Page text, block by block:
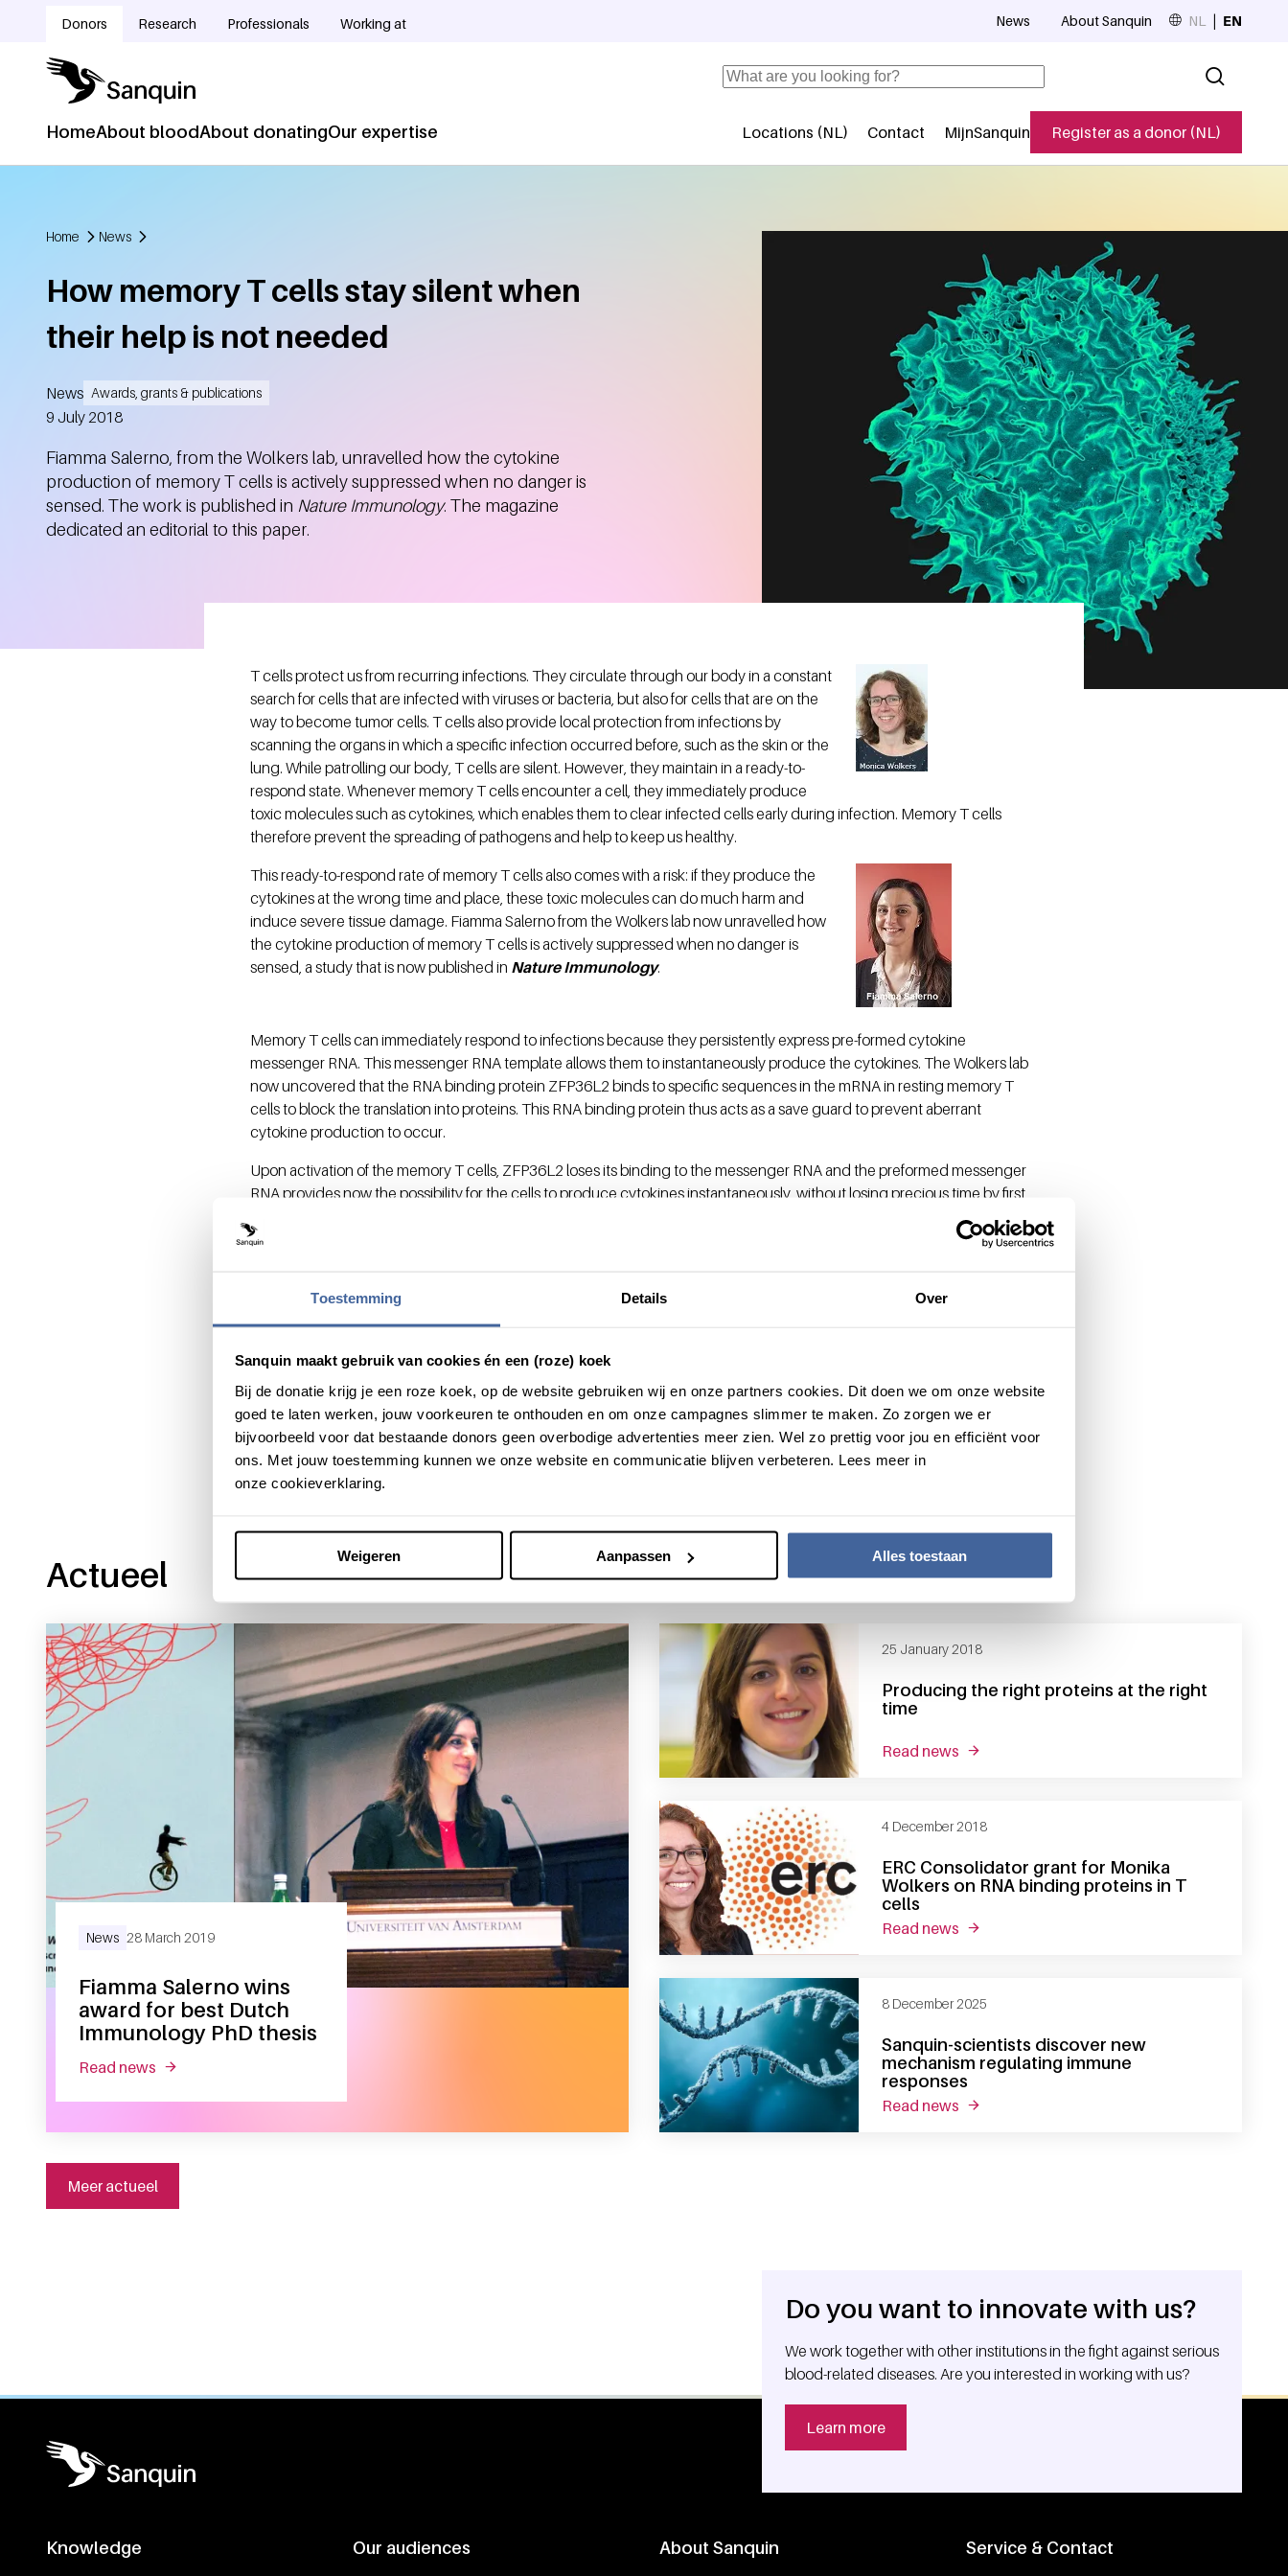
Toestemming Details Over
Sanquin maakt gebruik van cookies én een (roze) koek
Bij de donatie krijg je een roze koek, op de website gebruiken wij en onze partners cookies. Dit doen we om onze website
goed te laten werken, jouw voorkeuren te onthouden en om onze campagnes slimmer te maken. Zo zorgen we er
bijvoorbeeld voor dat bestaande donors geen overbodige advertenties meer zien. Wel zo prettig voor jou en efficiënt voor
ons. Met jouw toestemming kunnen we onze website en communicatie blijven verbeteren. Lees meer in
onze cookieverklaring.
Weigeren Aanpassen Alles toestaan
Donors Research Professionals Working at
Hoofdnavigatie
HomeAbout bloodAbout donatingOur expertise
Secundaire navigatie
Locations (NL) Contact MijnSanquin Register as a donor (NL)
News About Sanquin NL EN
Search
Home News
How memory T cells stay silent when
their help is not needed
News Awards, grants & publications
Created
9 July 2018
Fiamma Salerno, from the Wolkers lab, unravelled how the cytokine
production of memory T cells is actively suppressed when no danger is
sensed. The work is published in Nature Immunology. The magazine
dedicated an editorial to this paper.
T cells protect us from recurring infections. They circulate through our body in a constant
search for cells that are infected with viruses or bacteria, but also for cells that are on the
way to become tumor cells. T cells also provide local protection from infections by
scanning the organs in which a specific infection occurred before, such as the skin or the
lung. While patrolling our body, T cells are silent. However, they maintain in a ready-to-
respond state. Whenever memory T cells encounter a cell, they immediately produce
toxic molecules such as cytokines, which enables them to clear infected cells early during infection. Memory T cells
therefore prevent the spreading of pathogens and help to keep us healthy.
This ready-to-respond rate of memory T cells also comes with a risk: if they produce the
cytokines at the wrong time and place, these toxic molecules can do much harm and
induce severe tissue damage. Fiamma Salerno from the Wolkers lab now unravelled how
the cytokine production of memory T cells is actively suppressed when no danger is
sensed, a study that is now published in Nature Immunology.
Memory T cells can immediately respond to infections because they persistently express pre-formed cytokine
messenger RNA. This messenger RNA template allows them to instantaneously produce the cytokines. The Wolkers lab
now uncovered that the RNA binding protein ZFP36L2 binds to specific sequences in the mRNA in resting memory T
cells to block the translation into proteins. This RNA binding protein thus acts as a save guard to prevent aberrant
cytokine production to occur.
Upon activation of the memory T cells, ZFP36L2 loses its binding to the messenger RNA and the preformed messenger
RNA provides now the possibility for the cells to produce cytokines instantaneously, without losing precious time by first
having to initiate the generation of mRNA. The mechanism that Dr. Salerno revealed in her study thus allows for swift
recall responses to infection, which is critical to prevent pathogen spreading.
Share this message with:
Actueel
Fiamma Salerno wins
award for best Dutch
Immunology PhD thesis
News 28 March 2019
read news about fiamma salerno wins award for best dutch immunology phd thesis
Producing the right proteins at the right
time
25 January 2018
read news about producing the right proteins at the right
ERC Consolidator grant for Monika
Wolkers on RNA binding proteins in T
cells
4 December 2018
read news about erc consolidator grant for monika
Sanquin-scientists discover new
mechanism regulating immune
responses
8 December 2025
read news about sanquin-scientists discover new
Meer actueel
Do you want to innovate with us?
We work together with other institutions in the fight against serious
blood-related diseases. Are you interested in working with us?
Learn more
Knowledge Our audiences About Sanquin Service & Contact